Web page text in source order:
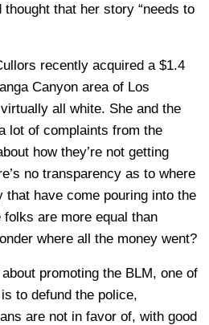
thought that her story “needs to
recently acquired a $1.4
Canyon area of Los
all white. She and the
lot of complaints from the
how they’re not getting
no transparency as to where
have come pouring into the
are more equal than
where all the money went?
promoting the BLM, one of
to defund the police,
are not in favor of, with good